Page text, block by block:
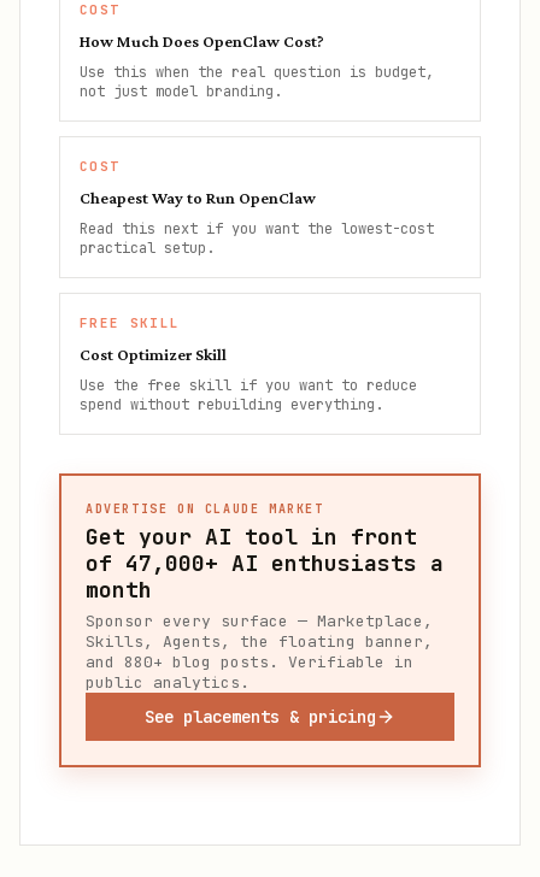
COST
How Much Does OpenClaw Cost?
Use this when the real question is budget,
not just model branding.
COST
Cheapest Way to Run OpenClaw
Read this next if you want the lowest-cost
practical setup.
FREE SKILL
Cost Optimizer Skill
Use the free skill if you want to reduce
spend without rebuilding everything.
ADVERTISE ON CLAUDE MARKET
Get your AI tool in front
of 47,000+ AI enthusiasts a
month
Sponsor every surface — Marketplace,
Skills, Agents, the floating banner,
and 880+ blog posts. Verifiable in
public analytics.
See placements & pricing